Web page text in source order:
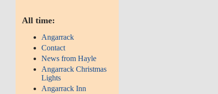
All time:
Angarrack
Contact
News from Hayle
Angarrack Christmas
Lights
Angarrack Inn